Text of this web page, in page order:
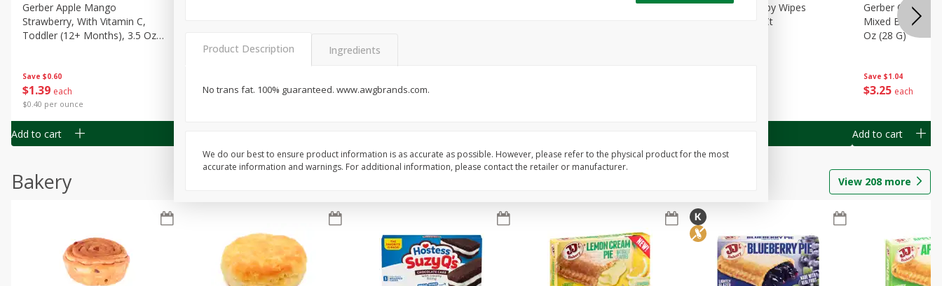
Save $0.60
$1 39 each
$0.40 per ounce
Gerber Apple Mango
Strawberry, With Vitamin C,
Toddler (12+ Months), 3.5 Oz
Add to cart
139 each $139 each
G)
Gerber Toddler (12+ Months)
Best Choice Baby Wipes
Unscented, 40 Ct
Save $1.04
$3 25 each
Gerber Crawler
Mixed Berries
Oz (28 G)
Add to cart
Bakery View 208 more
Product Description Ingredients
No trans fat. 100% guaranteed. www.awgbrands.com.
We do our best to ensure product information is as accurate as possible. However, please refer to the physical product for the most
accurate information and warnings. For additional information, please contact the retailer or manufacturer.